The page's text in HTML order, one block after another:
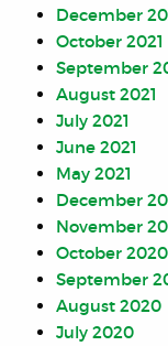
December
October 2021
September
August 2021
July 2021
June 2021
May 2021
December
November
October 2020
September
August 2020
July 2020